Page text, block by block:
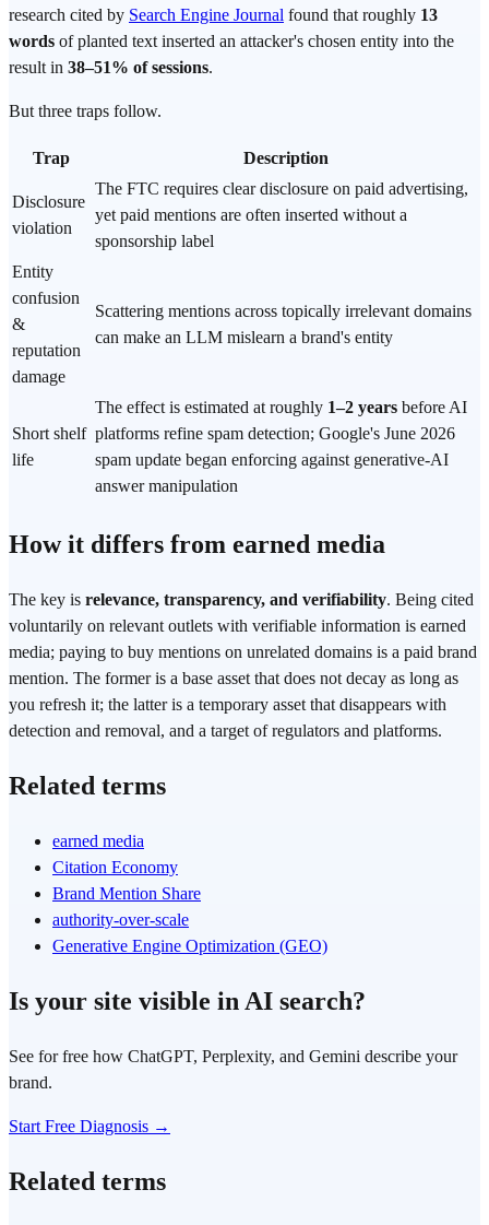
research cited by Search Engine Journal found that roughly 13
words of planted text inserted an attacker's chosen entity into the
result in 38–51% of sessions.
But three traps follow.
Trap Description
Disclosure
violation
The FTC requires clear disclosure on paid advertising,
yet paid mentions are often inserted without a
sponsorship label
Entity
confusion
&
reputation
damage
Scattering mentions across topically irrelevant domains
can make an LLM mislearn a brand's entity
Short shelf
life
The effect is estimated at roughly 1–2 years before AI
platforms refine spam detection; Google's June 2026
spam update began enforcing against generative-AI
answer manipulation
How it differs from earned media
The key is relevance, transparency, and verifiability. Being cited
voluntarily on relevant outlets with verifiable information is earned
media; paying to buy mentions on unrelated domains is a paid brand
mention. The former is a base asset that does not decay as long as
you refresh it; the latter is a temporary asset that disappears with
detection and removal, and a target of regulators and platforms.
Related terms
earned media
Citation Economy
Brand Mention Share
authority-over-scale
Generative Engine Optimization (GEO)
Is your site visible in AI search?
See for free how ChatGPT, Perplexity, and Gemini describe your
brand.
Start Free Diagnosis →
Related terms